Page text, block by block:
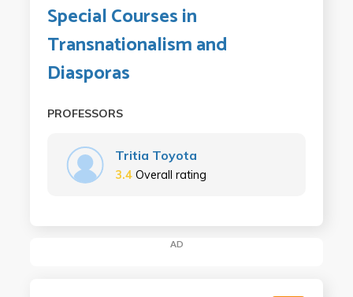
Special Courses in
Transnationalism and
Diasporas
PROFESSORS
Tritia Toyota
3.4 Overall rating
AD